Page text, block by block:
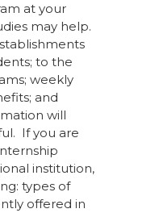
at your
may help.
to the
weekly
and
will
If you are
institution,
types of
offered in